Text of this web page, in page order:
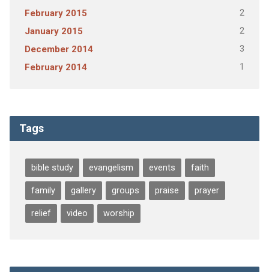
February 2015 2
January 2015 2
December 2014 3
February 2014 1
Tags
bible study evangelism events faith
family gallery groups praise prayer
relief video worship